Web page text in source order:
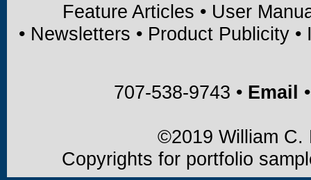
Feature Articles • User
• Newsletters • Product Publicity •
707-538-9743 • Email
©2019 William C.
Copyrights for portfolio